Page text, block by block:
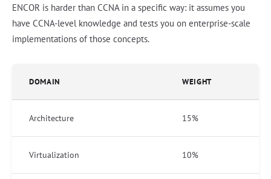
ENCOR is harder than CCNA in a specific way: it assumes you
have CCNA-level knowledge and tests you on enterprise-scale
implementations of those concepts.
DOMAIN WEIGHT
Architecture 15%
Virtualization 10%